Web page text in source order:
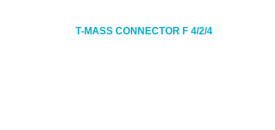
T-MASS CONNECTOR F 4/2/4